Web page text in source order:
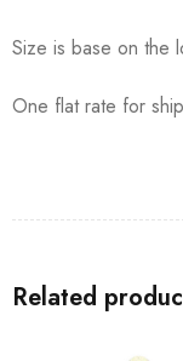
Size is base on the
One flat rate for
Related